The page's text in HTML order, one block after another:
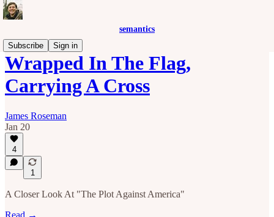
semantics
Subscribe
Sign in
Wrapped In The Flag,
Carrying A Cross
James Roseman
Jan 20
4
1
A Closer Look At "The Plot Against America"
Read →